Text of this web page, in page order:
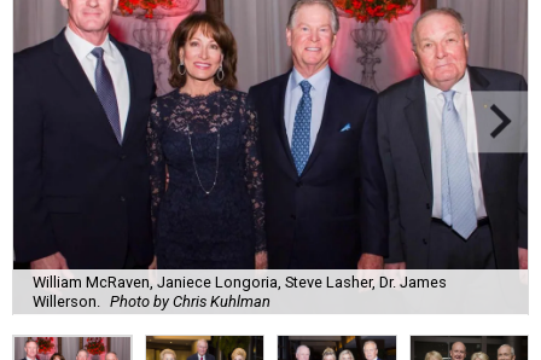
William McRaven, Janiece Longoria, Steve Lasher, Dr. James
Willerson.
Photo by Chris Kuhlman